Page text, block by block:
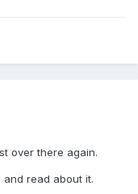
over there again.
read about it.